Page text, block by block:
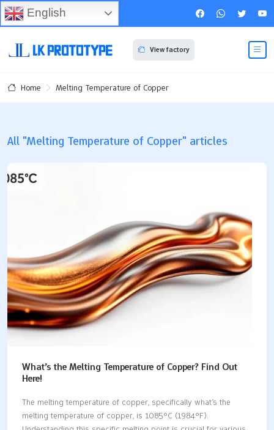
View factory
Home Melting Temperature of Copper
All "Melting Temperature of Copper" articles
What’s the Melting Temperature of Copper? Find Out
Here!
The melting temperature of copper, specifically what’s the
melting temperature of copper, is 1085°C (1984°F).
English